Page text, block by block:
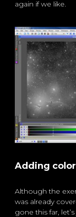
again if we like.
Adding color
Although the
was already
gone this far,